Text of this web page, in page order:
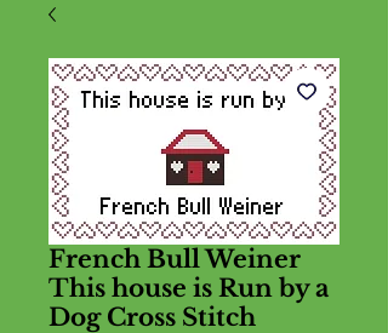
French Bull Weiner
This house is Run by a
Dog Cross Stitch